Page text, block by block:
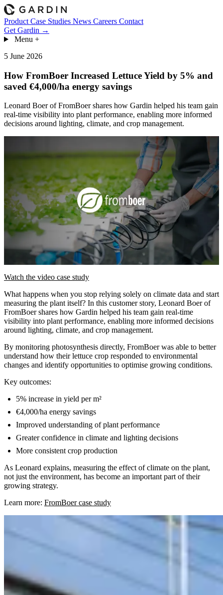
Product Case Studies News Careers Contact
Get Gardin →
Menu +
5 June 2026
How FromBoer Increased Lettuce Yield by 5% and
saved €4,000/ha energy savings
Leonard Boer of FromBoer shares how Gardin helped his team gain
real-time visibility into plant performance, enabling more informed
decisions around lighting, climate, and crop management.
Watch the video case study
What happens when you stop relying solely on climate data and start
measuring the plant itself? In this customer story, Leonard Boer of
FromBoer shares how Gardin helped his team gain real-time
visibility into plant performance, enabling more informed decisions
around lighting, climate, and crop management.
By monitoring photosynthesis directly, FromBoer was able to better
understand how their lettuce crop responded to environmental
changes and identify opportunities to optimise growing conditions.
Key outcomes:
5% increase in yield per m²
€4,000/ha energy savings
Improved understanding of plant performance
Greater confidence in climate and lighting decisions
More consistent crop production
As Leonard explains, measuring the effect of climate on the plant,
not just the environment, has become an important part of their
growing strategy.
Learn more: FromBoer case study